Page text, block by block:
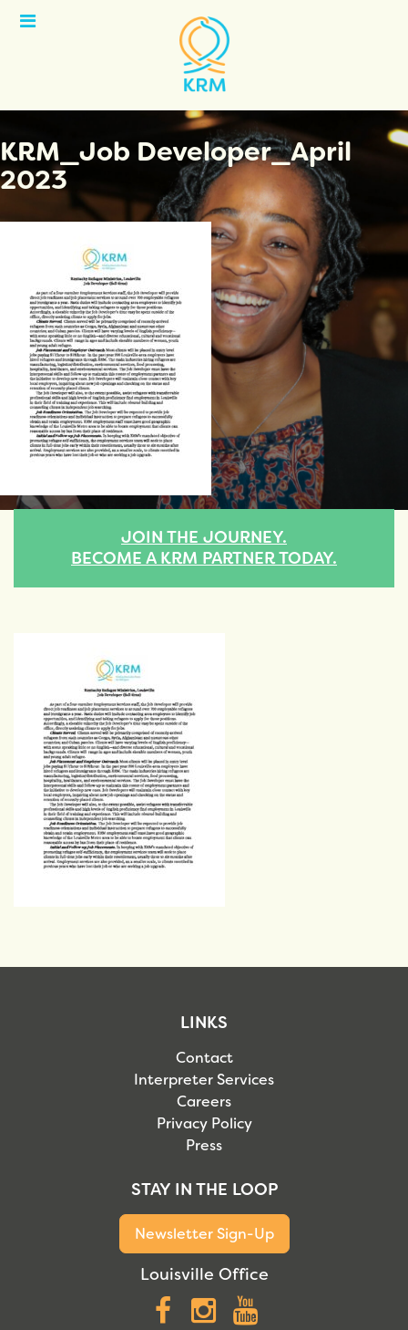
Open
KRM_Job Developer_April
2023
JOIN THE JOURNEY.
BECOME A KRM PARTNER TODAY.
LINKS
Contact
Interpreter Services
Careers
Privacy Policy
Press
STAY IN THE LOOP
Newsletter Sign-Up
Louisville Office
Facebook
Instagram